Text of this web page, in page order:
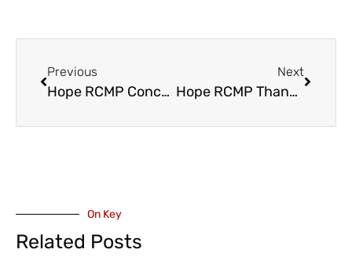
Previous
Hope RCMP Concerned About Scammers Taking Grandma For A Ride
Next
Hope RCMP Thank Public for Tips – re: Items Stolen from Vehicles in Manning Park
On Key
Related Posts